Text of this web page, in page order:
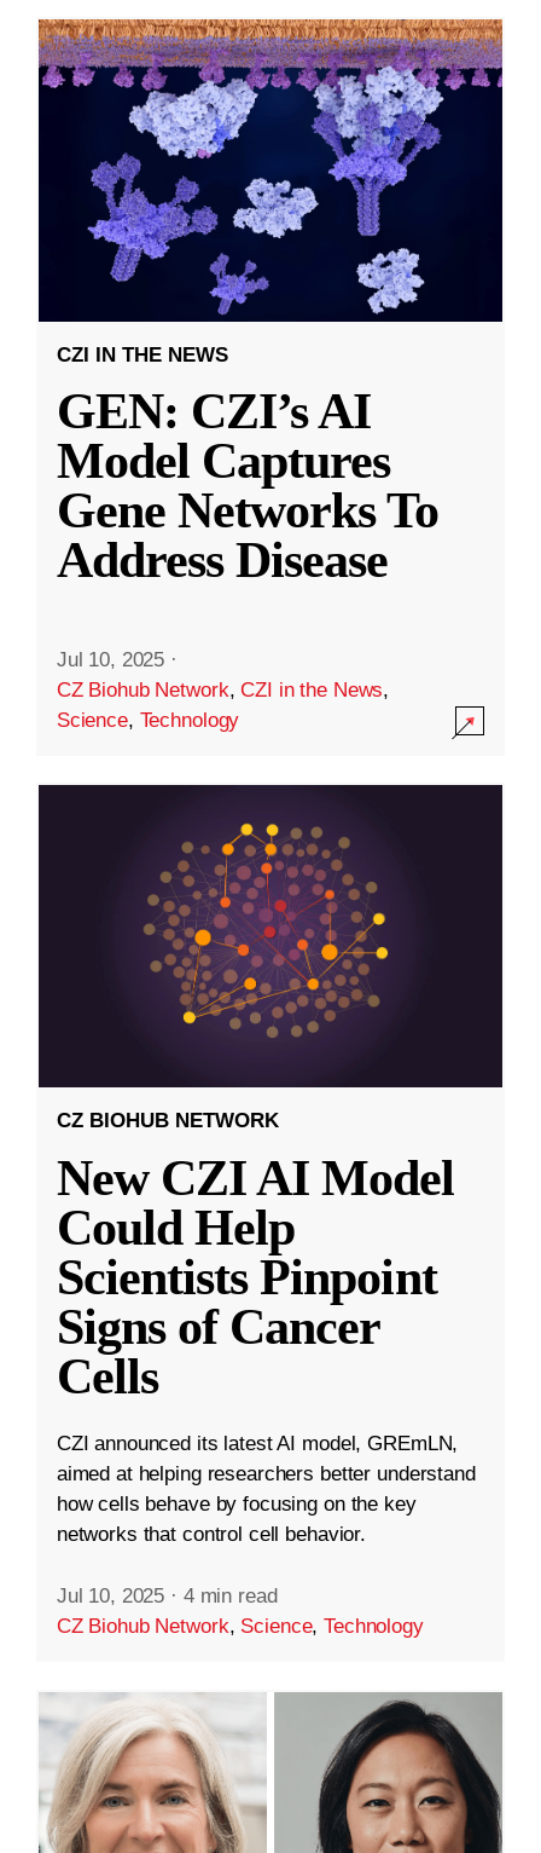
CZI IN THE NEWS
GEN: CZI’s AI
Model Captures
Gene Networks To
Address Disease
Jul 10, 2025 ·
CZ Biohub Network,CZI in the News,
Science, Technology
CZ BIOHUB NETWORK
New CZI AI Model
Could Help
Scientists Pinpoint
Signs of Cancer
Cells
CZI announced its latest AI model, GREmLN,
aimed at helping researchers better understand
how cells behave by focusing on the key
networks that control cell behavior.
Jul 10, 2025 · 4 min read
CZ Biohub Network, Science,Technology